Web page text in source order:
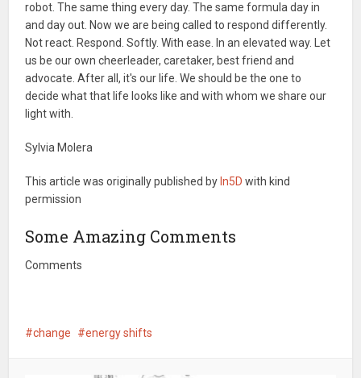
robot. The same thing every day. The same formula day in
and day out. Now we are being called to respond differently.
Not react. Respond. Softly. With ease. In an elevated way. Let
us be our own cheerleader, caretaker, best friend and
advocate. After all, it's our life. We should be the one to
decide what that life looks like and with whom we share our
light with.
Sylvia Molera
This article was originally published by In5D with kind
permission
Some Amazing Comments
Comments
change energy shifts